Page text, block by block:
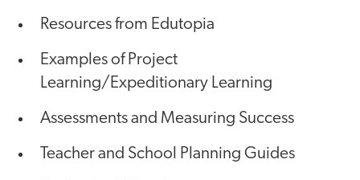
Resources from Edutopia
Examples of Project
Learning/Expeditionary Learning
Assessments and Measuring Success
Teacher and School Planning Guides